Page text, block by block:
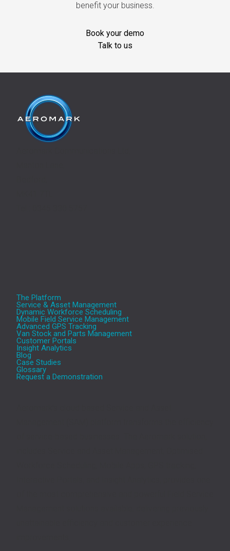
benefit your business.
Book your demo
Talk to us
The Platform
Service & Asset Management
Dynamic Workforce Scheduling
Mobile Field Service Management
Advanced GPS Tracking
Van Stock and Parts Management
Customer Portals
Insight Analytics
Blog
Case Studies
Glossary
Request a Demonstration